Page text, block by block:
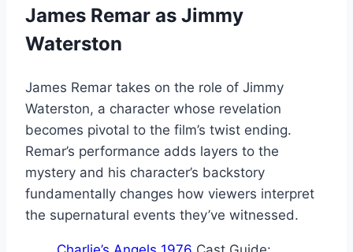
James Remar as Jimmy
Waterston
James Remar takes on the role of Jimmy
Waterston, a character whose revelation
becomes pivotal to the film’s twist ending.
Remar’s performance adds layers to the
mystery and his character’s backstory
fundamentally changes how viewers interpret
the supernatural events they’ve witnessed.